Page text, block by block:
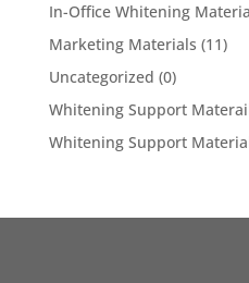
In-Office Whitening
Marketing Materials (11)
Uncategorized (0)
Whitening Support
Whitening Support